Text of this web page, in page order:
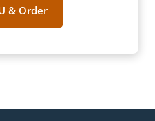
& Order